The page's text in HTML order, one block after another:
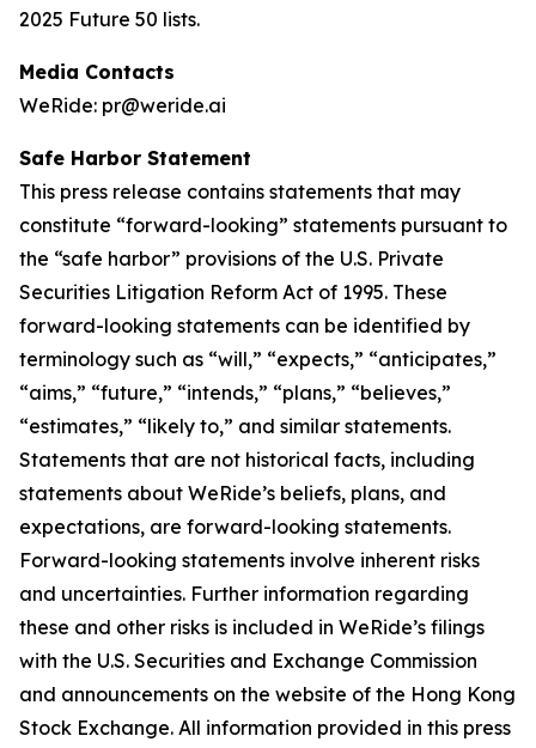
2025 Future 50 lists.
Media Contacts
WeRide: pr@weride.ai
Safe Harbor Statement
This press release contains statements that may
constitute “forward-looking” statements pursuant to
the “safe harbor” provisions of the U.S. Private
Securities Litigation Reform Act of 1995. These
forward-looking statements can be identified by
terminology such as “will,” “expects,” “anticipates,”
“aims,” “future,” “intends,” “plans,” “believes,”
“estimates,” “likely to,” and similar statements.
Statements that are not historical facts, including
statements about WeRide’s beliefs, plans, and
expectations, are forward-looking statements.
Forward-looking statements involve inherent risks
and uncertainties. Further information regarding
these and other risks is included in WeRide’s filings
with the U.S. Securities and Exchange Commission
and announcements on the website of the Hong Kong
Stock Exchange. All information provided in this press